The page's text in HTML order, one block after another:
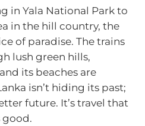
in Yala National Park to
in the hill country, the
of paradise. The trains
lush green hills,
its beaches are
isn’t hiding its past;
future. It’s travel that
good.